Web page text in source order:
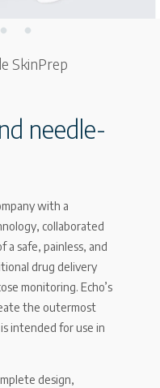
SkinPrep
needle-
with a
collaborated
a safe, painless, and
drug delivery
monitoring. Echo’s
the outermost
intended for use in
design,